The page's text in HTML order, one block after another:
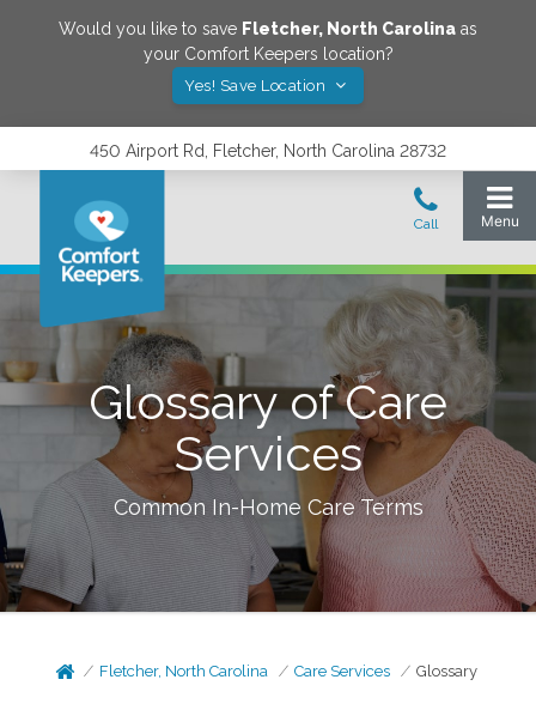
Would you like to save Fletcher, North Carolina as
your Comfort Keepers location?
Yes! Save Location
450 Airport Rd, Fletcher, North Carolina 28732
Glossary of Care
Services
Common In-Home Care Terms
Fletcher, North Carolina Care Services Glossary